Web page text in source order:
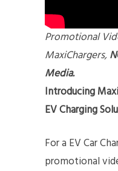
Promotional
MaxiChargers,
Media.
Introducing
EV Charging
For a EV Car
promotional